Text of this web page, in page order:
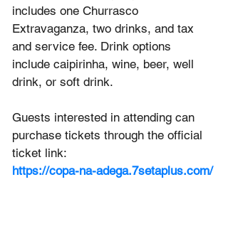
includes one Churrasco
Extravaganza, two drinks, and tax
and service fee. Drink options
include caipirinha, wine, beer, well
drink, or soft drink.
Guests interested in attending can
purchase tickets through the official
ticket link:
https://copa-na-adega.7setaplus.com/